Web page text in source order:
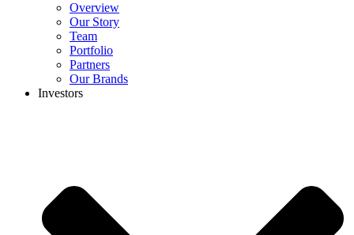
Overview
Our Story
Team
Portfolio
Partners
Our Brands
Investors